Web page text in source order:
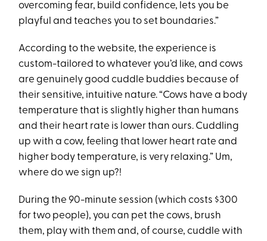
overcoming fear, build confidence, lets you be
playful and teaches you to set boundaries.”
According to the website, the experience is
custom-tailored to whatever you’d like, and cows
are genuinely good cuddle buddies because of
their sensitive, intuitive nature. “Cows have a body
temperature that is slightly higher than humans
and their heart rate is lower than ours. Cuddling
up with a cow, feeling that lower heart rate and
higher body temperature, is very relaxing.” Um,
where do we sign up?!
During the 90-minute session (which costs $300
for two people), you can pet the cows, brush
them, play with them and, of course, cuddle with